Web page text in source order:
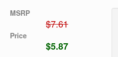
MSRP
$7.61
Price
$5.87